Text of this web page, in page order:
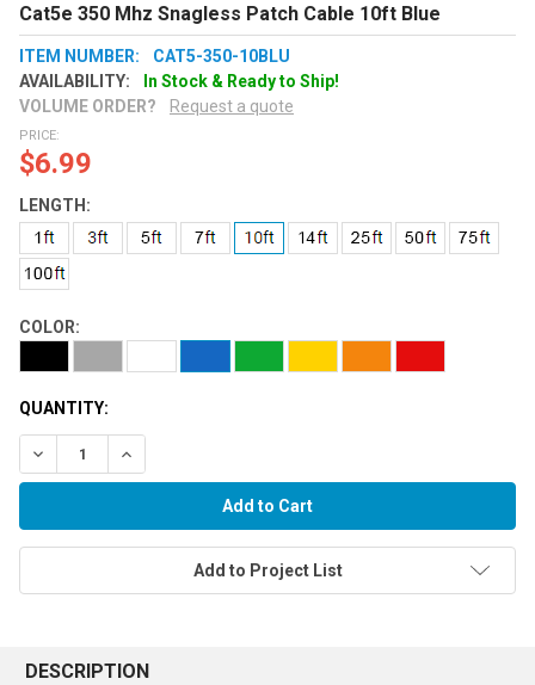
Cat5e 350 Mhz Snagless Patch Cable 10ft Blue
ITEM NUMBER:
CAT5-350-10BLU
AVAILABILITY:
In Stock & Ready to Ship!
VOLUME ORDER?
Request a quote
PRICE:
$6.99
LENGTH:
COLOR:
QUANTITY:
Decrease Quantity:Increase Quantity:
Add to Project List
BOUGHT
DESCRIPTION